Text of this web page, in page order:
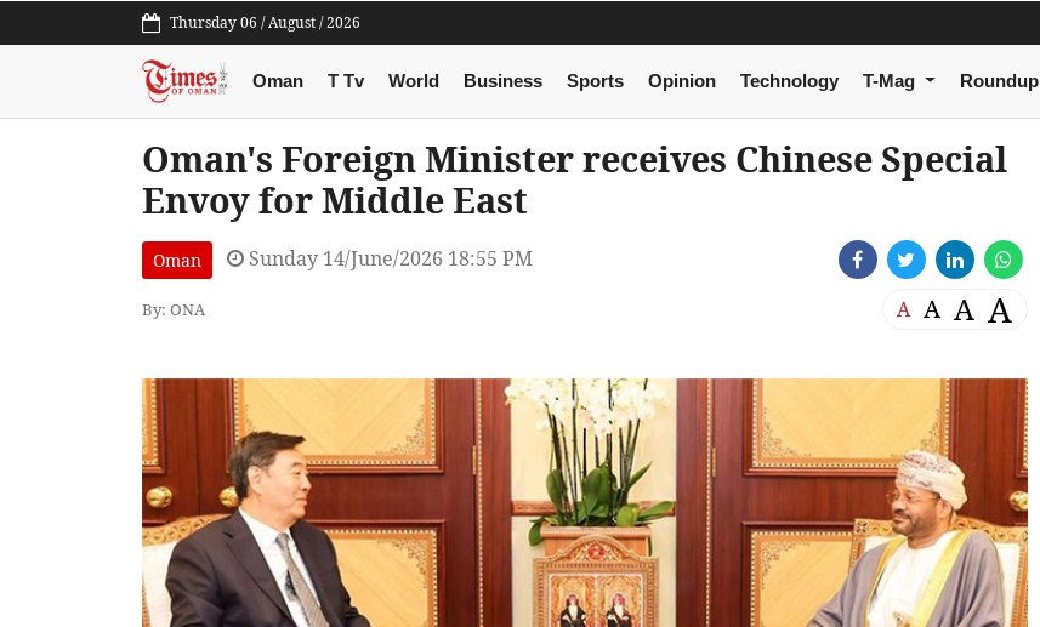
Thursday 06 / August / 2026
Oman T Tv World Business Sports Opinion Technology T-Mag Roundup
Oman's Foreign Minister receives Chinese Special
Envoy for Middle East
Oman Sunday 14/June/2026 18:55 PM
By: ONA A A A A